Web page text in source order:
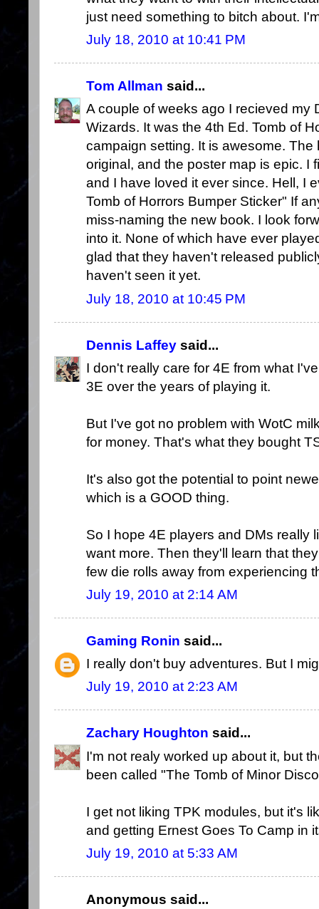
just need something to bitch about.
July 18, 2010 at 10:41 PM
Tom Allman said...
A couple of weeks ago I recieved my
Wizards. It was the 4th Ed. Tomb of
campaign setting. It is awesome.
original, and the poster map is epic. I
and I have loved it ever since. Hell, I
Tomb of Horrors Bumper Sticker" If
miss-naming the new book. I look
into it. None of which have ever
glad that they haven't released
haven't seen it yet.
July 18, 2010 at 10:45 PM
Dennis Laffey said...
I don't really care for 4E from what
3E over the years of playing it.
But I've got no problem with WotC
for money. That's what they bought
It's also got the potential to point
which is a GOOD thing.
So I hope 4E players and DMs really
want more. Then they'll learn that
few die rolls away from experiencing
July 19, 2010 at 2:14 AM
Gaming Ronin said...
I really don't buy adventures. But I
July 19, 2010 at 2:23 AM
Zachary Houghton said...
I'm not realy worked up about it, but
been called "The Tomb of Minor
I get not liking TPK modules, but it's
and getting Ernest Goes To Camp in
July 19, 2010 at 5:33 AM
Anonymous said...